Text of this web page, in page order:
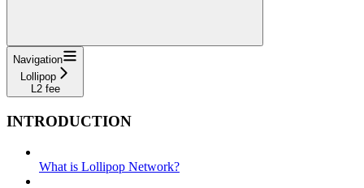
Navigation
Lollipop
L2 fee
INTRODUCTION
What is Lollipop Network?